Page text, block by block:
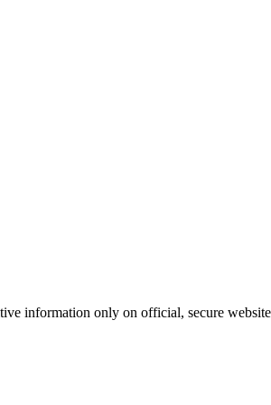
information only on official, secure